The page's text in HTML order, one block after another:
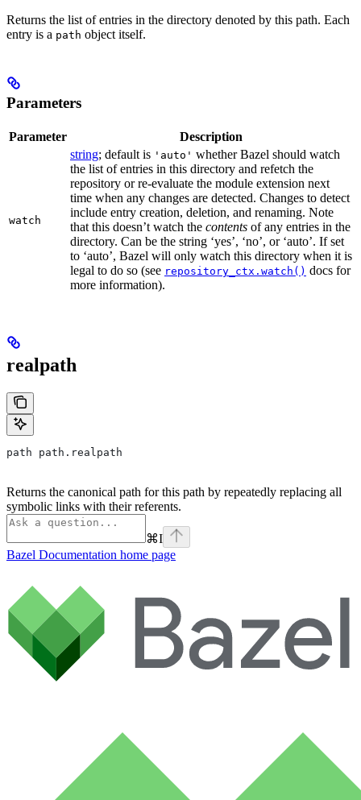
Returns the list of entries in the directory denoted by this path. Each
entry is a path object itself.
Parameters
Parameter Description
watch
string; default is 'auto' whether Bazel should watch
the list of entries in this directory and refetch the
repository or re-evaluate the module extension next
time when any changes are detected. Changes to detect
include entry creation, deletion, and renaming. Note
that this doesn’t watch the contents of any entries in the
directory. Can be the string ‘yes’, ‘no’, or ‘auto’. If set
to ‘auto’, Bazel will only watch this directory when it is
legal to do so (see repository_ctx.watch() docs for
more information).
realpath
path path.realpath
Returns the canonical path for this path by repeatedly replacing all
symbolic links with their referents.
⌘I
Bazel Documentation home page